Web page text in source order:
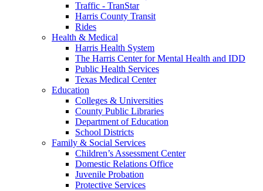
Traffic - TranStar
Harris County Transit
Rides
Health & Medical
Harris Health System
The Harris Center for Mental Health and IDD
Public Health Services
Texas Medical Center
Education
Colleges & Universities
County Public Libraries
Department of Education
School Districts
Family & Social Services
Children’s Assessment Center
Domestic Relations Office
Juvenile Probation
Protective Services